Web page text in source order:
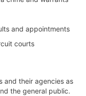
and appointments
courts
and their agencies as
the general public.